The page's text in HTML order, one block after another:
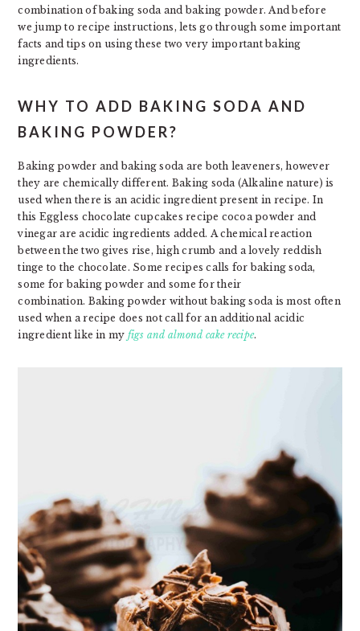
combination of baking soda and baking powder. And before
we jump to recipe instructions, lets go through some important
facts and tips on using these two very important baking
ingredients.
WHY TO ADD BAKING SODA AND
BAKING POWDER?
Baking powder and baking soda are both leaveners, however
they are chemically different. Baking soda (Alkaline nature) is
used when there is an acidic ingredient present in recipe. In
this Eggless chocolate cupcakes recipe cocoa powder and
vinegar are acidic ingredients added. A chemical reaction
between the two gives rise, high crumb and a lovely reddish
tinge to the chocolate. Some recipes calls for baking soda,
some for baking powder and some for their
combination. Baking powder without baking soda is most often
used when a recipe does not call for an additional acidic
ingredient like in my figs and almond cake recipe.